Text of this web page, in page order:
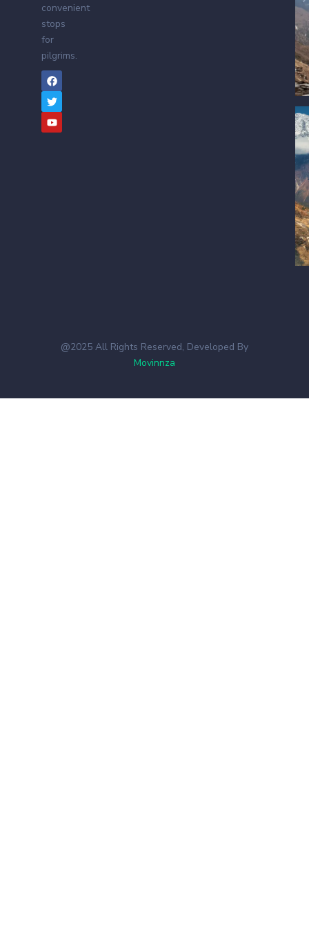
convenient
stops
for
pilgrims.
@2025 All Rights Reserved, Developed By
Movinnza